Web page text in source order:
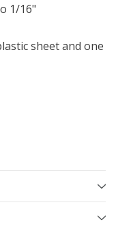
1/16"
sheet and one